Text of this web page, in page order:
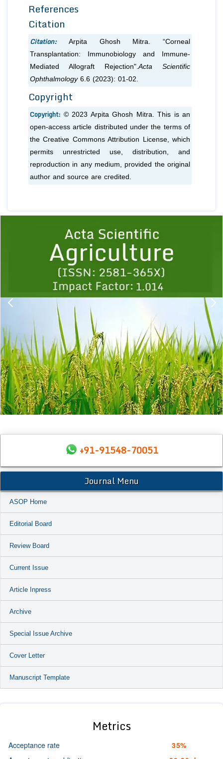
References
Citation
Citation:
Arpita Ghosh Mitra. “Corneal
Transplantation: Immunobiology and Immune-
Mediated Allograft Rejection". Acta Scientific
Ophthalmology 6.6 (2023): 01-02.
Copyright
Copyright: © 2023 Arpita Ghosh Mitra. This is an
open-access article distributed under the terms of
the Creative Commons Attribution License, which
permits unrestricted use, distribution, and
reproduction in any medium, provided the original
author and source are credited.
1 2 3 4 5
+91-91548-70051
Journal Menu
ASOP Home
Editorial Board
Review Board
Current Issue
Article Inpress
Archive
Special Issue Archive
Cover Letter
Manuscript Template
Metrics
Acceptance rate
35%